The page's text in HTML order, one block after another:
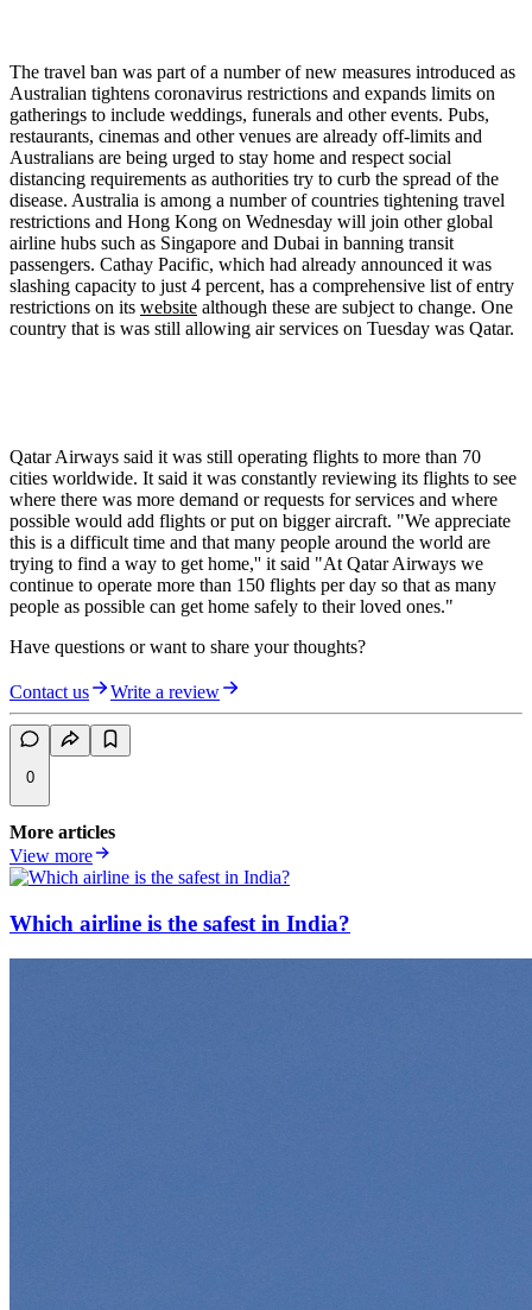
The travel ban was part of a number of new measures introduced as
Australian tightens coronavirus restrictions and expands limits on
gatherings to include weddings, funerals and other events. Pubs,
restaurants, cinemas and other venues are already off-limits and
Australians are being urged to stay home and respect social
distancing requirements as authorities try to curb the spread of the
disease. Australia is among a number of countries tightening travel
restrictions and Hong Kong on Wednesday will join other global
airline hubs such as Singapore and Dubai in banning transit
passengers. Cathay Pacific, which had already announced it was
slashing capacity to just 4 percent, has a comprehensive list of entry
restrictions on its website although these are subject to change. One
country that is was still allowing air services on Tuesday was Qatar.
Qatar Airways said it was still operating flights to more than 70
cities worldwide. It said it was constantly reviewing its flights to see
where there was more demand or requests for services and where
possible would add flights or put on bigger aircraft. "We appreciate
this is a difficult time and that many people around the world are
trying to find a way to get home,'' it said "At Qatar Airways we
continue to operate more than 150 flights per day so that as many
people as possible can get home safely to their loved ones."
Have questions or want to share your thoughts?
Contact us Write a review
0
More articles
View more
Which airline is the safest in India?